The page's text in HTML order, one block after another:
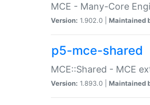
MCE - Many-Core
Version: 1.902.0 | Maintained
p5-mce-shared
MCE::Shared - MCE
Version: 1.893.0 | Maintained